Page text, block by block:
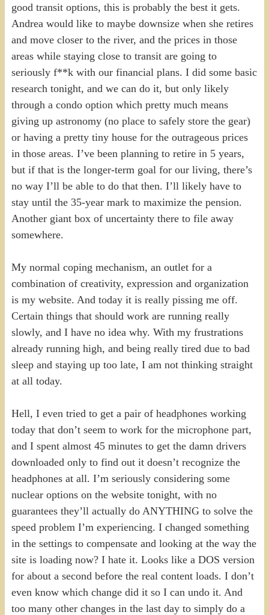
good transit options, this is probably the best it gets.
Andrea would like to maybe downsize when she retires
and move closer to the river, and the prices in those
areas while staying close to transit are going to
seriously f**k with our financial plans. I did some basic
research tonight, and we can do it, but only likely
through a condo option which pretty much means
giving up astronomy (no place to safely store the gear)
or having a pretty tiny house for the outrageous prices
in those areas. I’ve been planning to retire in 5 years,
but if that is the longer-term goal for our living, there’s
no way I’ll be able to do that then. I’ll likely have to
stay until the 35-year mark to maximize the pension.
Another giant box of uncertainty there to file away
somewhere.
My normal coping mechanism, an outlet for a
combination of creativity, expression and organization
is my website. And today it is really pissing me off.
Certain things that should work are running really
slowly, and I have no idea why. With my frustrations
already running high, and being really tired due to bad
sleep and staying up too late, I am not thinking straight
at all today.
Hell, I even tried to get a pair of headphones working
today that don’t seem to work for the microphone part,
and I spent almost 45 minutes to get the damn drivers
downloaded only to find out it doesn’t recognize the
headphones at all. I’m seriously considering some
nuclear options on the website tonight, with no
guarantees they’ll actually do ANYTHING to solve the
speed problem I’m experiencing. I changed something
in the settings to compensate and looking at the way the
site is loading now? I hate it. Looks like a DOS version
for about a second before the real content loads. I don’t
even know which change did it so I can undo it. And
too many other changes in the last day to simply do a